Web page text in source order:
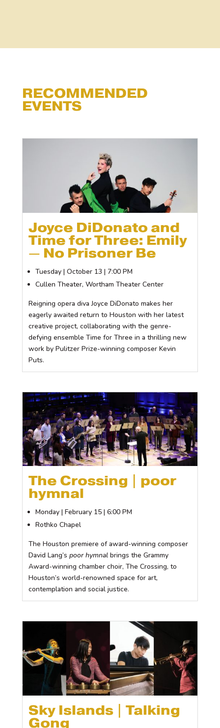
RECOMMENDED
EVENTS
Joyce DiDonato and
Time for Three: Emily
— No Prisoner Be
Tuesday | October 13 | 7:00 PM
Cullen Theater, Wortham Theater Center
Reigning opera diva Joyce DiDonato makes her
eagerly awaited return to Houston with her latest
creative project, collaborating with the genre-
defying ensemble Time for Three in a thrilling new
work by Pulitzer Prize-winning composer Kevin
Puts.
The Crossing | poor
hymnal
Monday | February 15 | 6:00 PM
Rothko Chapel
The Houston premiere of award-winning composer
David Lang’s poor hymnalbrings the Grammy
Award-winning chamber choir, The Crossing, to
Houston’s world-renowned space for art,
contemplation and social justice.
Sky Islands | Talking
Gong